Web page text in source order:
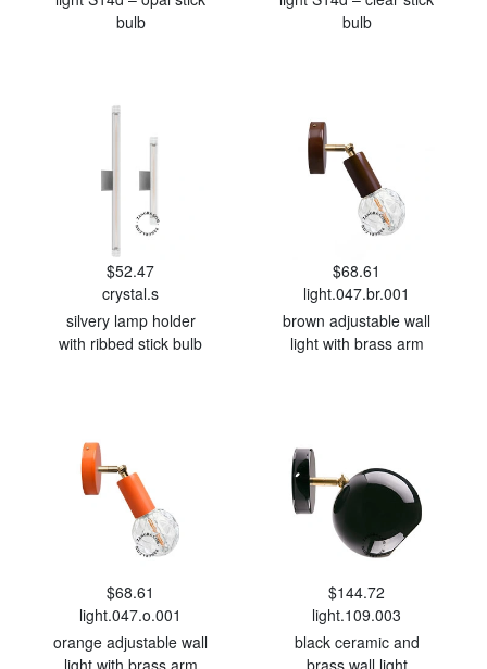
bulb
bulb
$52.47
crystal.s
silvery lamp holder
with ribbed stick bulb
$68.61
light.047.br.001
brown adjustable wall
light with brass arm
$68.61
light.047.o.001
orange adjustable wall
light with brass arm
$144.72
light.109.003
black ceramic and
brass wall light